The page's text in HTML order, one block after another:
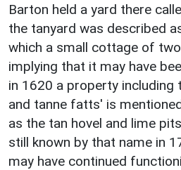
Barton held a yard there
the tanyard was described
which a small cottage of
implying that it may have
in 1620 a property including
and tanne fatts' is
as the tan hovel and lime
still known by that name in
may have continued